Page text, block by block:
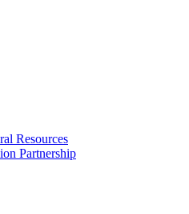
Resources
Partnership